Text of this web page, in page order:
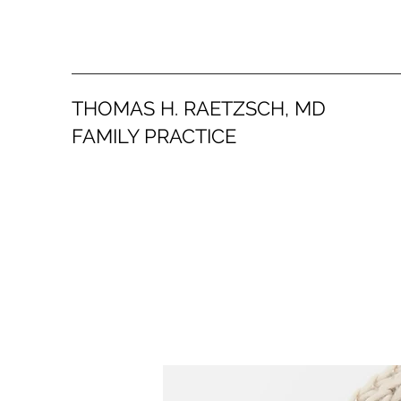
THOMAS H. RAETZSCH, MD
FAMILY PRACTICE